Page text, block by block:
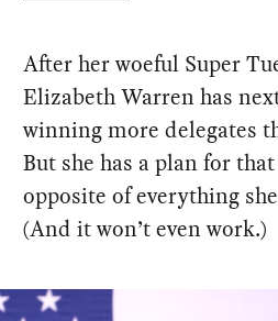
After her woeful Super
Elizabeth Warren has
winning more delegates
But she has a plan for
opposite of everything
(And it won’t even work.)